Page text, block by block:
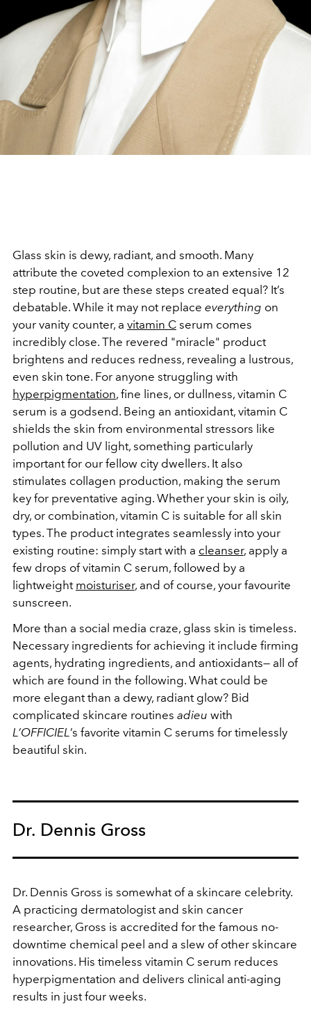
Glass skin is dewy, radiant, and smooth. Many
attribute the coveted complexion to an extensive 12
step routine, but are these steps created equal? It’s
debatable. While it may not replace everything on
your vanity counter, a vitamin C serum comes
incredibly close. The revered "miracle" product
brightens and reduces redness, revealing a lustrous,
even skin tone. For anyone struggling with
hyperpigmentation, fine lines, or dullness, vitamin C
serum is a godsend. Being an antioxidant, vitamin C
shields the skin from environmental stressors like
pollution and UV light, something particularly
important for our fellow city dwellers. It also
stimulates collagen production, making the serum
key for preventative aging. Whether your skin is oily,
dry, or combination, vitamin C is suitable for all skin
types. The product integrates seamlessly into your
existing routine: simply start with a cleanser, apply a
few drops of vitamin C serum, followed by a
lightweight moisturiser, and of course, your favourite
sunscreen.
More than a social media craze, glass skin is timeless.
Necessary ingredients for achieving it include firming
agents, hydrating ingredients, and antioxidants— all of
which are found in the following. What could be
more elegant than a dewy, radiant glow? Bid
complicated skincare routines adieu with
L’OFFICIEL’s favorite vitamin C serums for timelessly
beautiful skin.
Dr. Dennis Gross
Dr. Dennis Gross is somewhat of a skincare celebrity.
A practicing dermatologist and skin cancer
researcher, Gross is accredited for the famous no-
downtime chemical peel and a slew of other skincare
innovations. His timeless vitamin C serum reduces
hyperpigmentation and delivers clinical anti-aging
results in just four weeks.